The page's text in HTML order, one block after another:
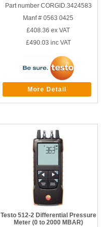
Part number CORGID.3424583
Manf # 0563 0425
£408.36 ex VAT
£490.03 inc VAT
More Detail
Testo 512-2 Differential Pressure
Meter (0 to 2000 MBAR)